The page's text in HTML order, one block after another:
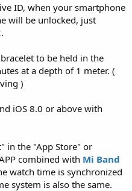
ID, when your smartphone
will be unlocked, just
to be held in the
at a depth of 1 meter. (
)
iOS 8.0 or above with
in the "App Store" or
combined with Mi Band
watch time is synchronized
system is also the same.